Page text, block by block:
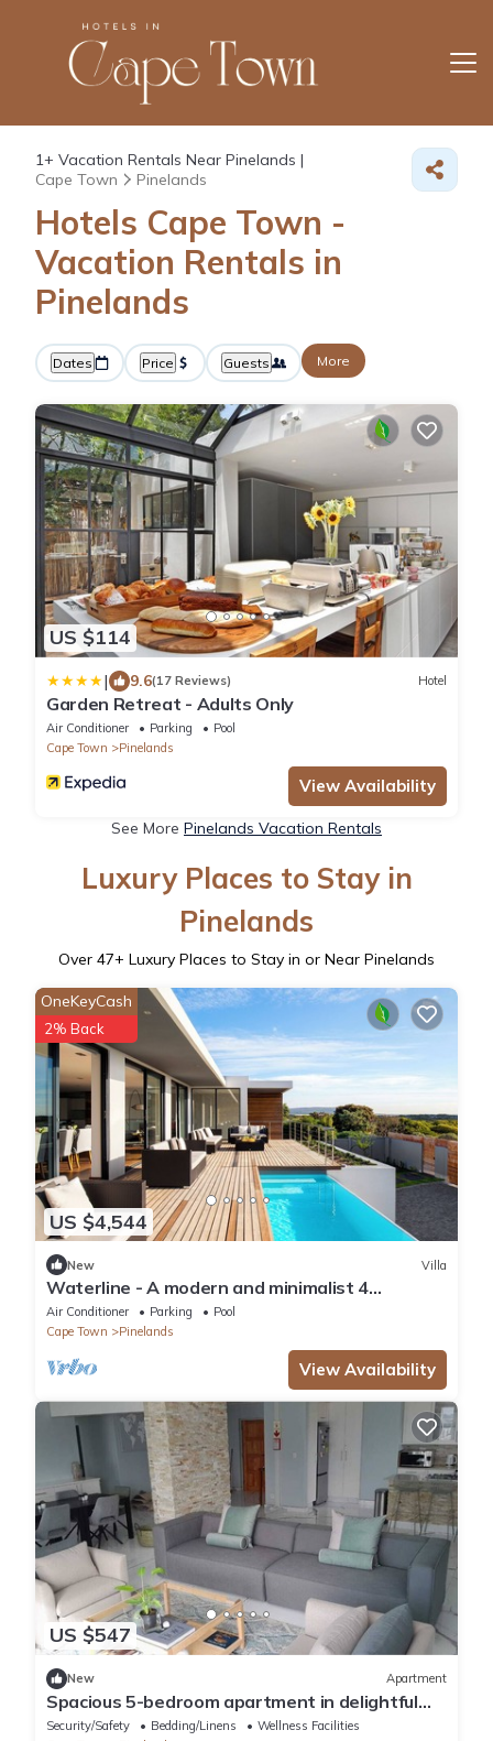
1+ Vacation Rentals Near Pinelands |
Cape Town
Pinelands
Hotels Cape Town -
Vacation Rentals in
Pinelands
Dates Price Guests More
US $114
| 9.6(17 Reviews) Hotel
Garden Retreat - Adults Only
Air Conditioner Parking
Pool
Cape Town
Pinelands
View Availability
See More Pinelands Vacation Rentals
Luxury Places to Stay in
Pinelands
Over 47+ Luxury Places to Stay in or Near Pinelands
US $4,544
OneKeyCash
2% Back
New Villa
Waterline - A modern and minimalist 4
bedroom designed with comfort in mind
Air Conditioner Parking
Pool
Cape Town
Pinelands
View Availability
US $547
New Apartment
Spacious 5-bedroom apartment in delightful
Cape Town with WiFi
Security/Safety Bedding/Linens
Wellness Facilities